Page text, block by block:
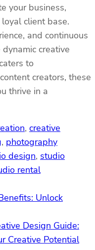
your business,
client base.
and continuous
creative
to
creators, these
thrive in a
, creative
, photography
design, studio
rental
Unlock
Design Guide:
Creative Potential